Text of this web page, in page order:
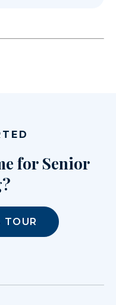
for Senior
TOUR